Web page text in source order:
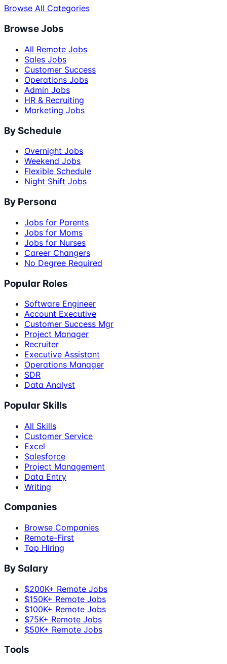
Browse All Categories
Browse Jobs
All Remote Jobs
Sales Jobs
Customer Success
Operations Jobs
Admin Jobs
HR & Recruiting
Marketing Jobs
By Schedule
Overnight Jobs
Weekend Jobs
Flexible Schedule
Night Shift Jobs
By Persona
Jobs for Parents
Jobs for Moms
Jobs for Nurses
Career Changers
No Degree Required
Popular Roles
Software Engineer
Account Executive
Customer Success Mgr
Project Manager
Recruiter
Executive Assistant
Operations Manager
SDR
Data Analyst
Popular Skills
All Skills
Customer Service
Excel
Salesforce
Project Management
Data Entry
Writing
Companies
Browse Companies
Remote-First
Top Hiring
By Salary
$200K+ Remote Jobs
$150K+ Remote Jobs
$100K+ Remote Jobs
$75K+ Remote Jobs
$50K+ Remote Jobs
Tools